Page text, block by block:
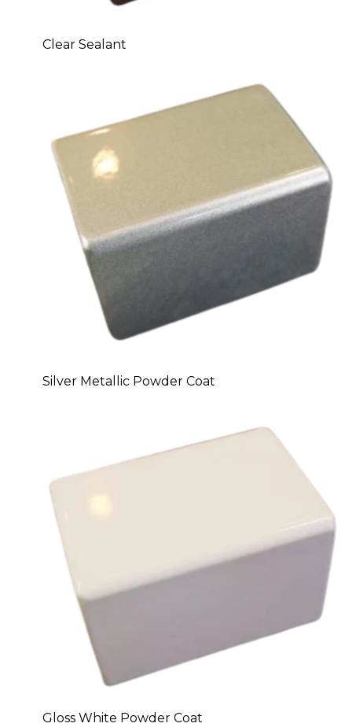
Clear Sealant
Silver Metallic Powder Coat
Gloss White Powder Coat